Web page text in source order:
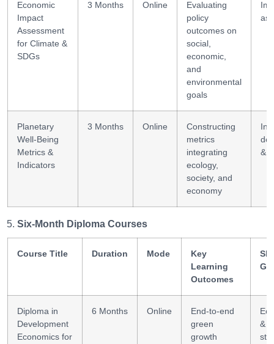
Economic
Impact
Assessment
for Climate &
SDGs
3 Months Online
Evaluating
policy
outcomes on
social,
economic,
and
environmental
goals
Planetary
Well-Being
Metrics &
Indicators
3 Months Online
Constructing
metrics
integrating
ecology,
society, and
economy
&
Six-Month Diploma Courses
Course Title Duration Mode
Key
Learning
Outcomes
Diploma in
Development
Economics for
6 Months Online
End-to-end
green
growth
&